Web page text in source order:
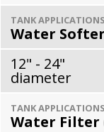
TANK APPLICATIONS
Water
12" - 24"
diameter
TANK APPLICATIONS
Water Filter